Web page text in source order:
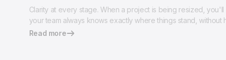
Clarity at every stage. When a project is being resized,
your team always knows exactly where things stand, without
Read more